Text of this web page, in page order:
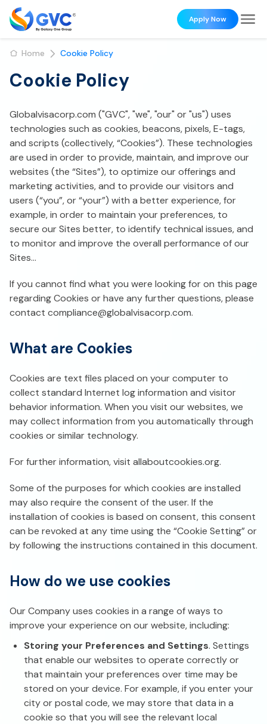
Apply Now
Home Cookie Policy
Cookie Policy
Globalvisacorp.com ("GVC", "we", "our" or "us") uses
technologies such as cookies, beacons, pixels, E-tags,
and scripts (collectively, “Cookies”). These technologies
are used in order to provide, maintain, and improve our
websites (the “Sites”), to optimize our offerings and
marketing activities, and to provide our visitors and
users (“you”, or “your”) with a better experience, for
example, in order to maintain your preferences, to
secure our Sites better, to identify technical issues, and
to monitor and improve the overall performance of our
Sites...
If you cannot find what you were looking for on this page
regarding Cookies or have any further questions, please
contact compliance@globalvisacorp.com.
What are Cookies
Cookies are text files placed on your computer to
collect standard Internet log information and visitor
behavior information. When you visit our websites, we
may collect information from you automatically through
cookies or similar technology.
For further information, visit allaboutcookies.org.
Some of the purposes for which cookies are installed
may also require the consent of the user. If the
installation of cookies is based on consent, this consent
can be revoked at any time using the “Cookie Setting” or
by following the instructions contained in this document.
How do we use cookies
Our Company uses cookies in a range of ways to
improve your experience on our website, including:
Storing your Preferences and Settings. Settings
that enable our websites to operate correctly or
that maintain your preferences over time may be
stored on your device. For example, if you enter your
city or postal code, we may store that data in a
cookie so that you will see the relevant local